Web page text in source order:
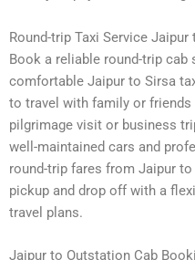
Round-trip Taxi Service Jaipur
Book a reliable round-trip cab
comfortable Jaipur to Sirsa
to travel with family or friends
pilgrimage visit or business
well-maintained cars and
round-trip fares from Jaipur
pickup and drop off with a
travel plans.
Jaipur to Outstation Cab